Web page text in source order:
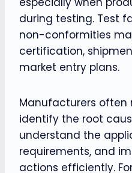
during testing. Test
non-conformities
certification,
market entry plans.
Manufacturers often
identify the root
understand the
requirements, and
actions efficiently.